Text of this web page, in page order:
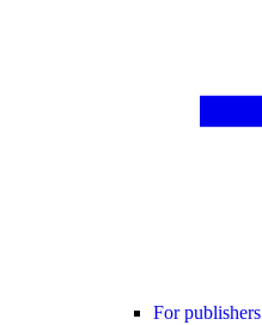
For publishers